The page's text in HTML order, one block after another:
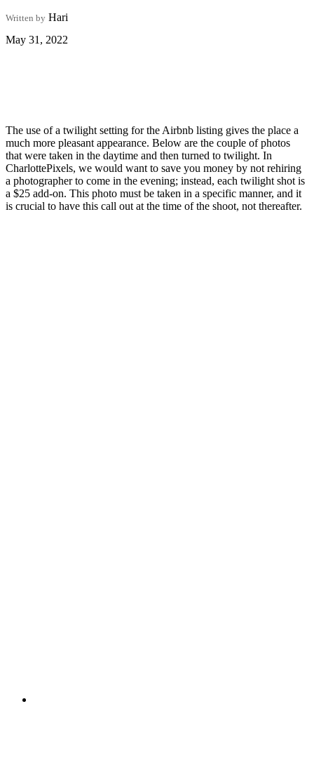
Written by Hari
May 31, 2022
The use of a twilight setting for the Airbnb listing gives the place a
much more pleasant appearance. Below are the couple of photos
that were taken in the daytime and then turned to twilight. In
CharlottePixels, we would want to save you money by not rehiring
a photographer to come in the evening; instead, each twilight shot is
a $25 add-on. This photo must be taken in a specific manner, and it
is crucial to have this call out at the time of the shoot, not thereafter.